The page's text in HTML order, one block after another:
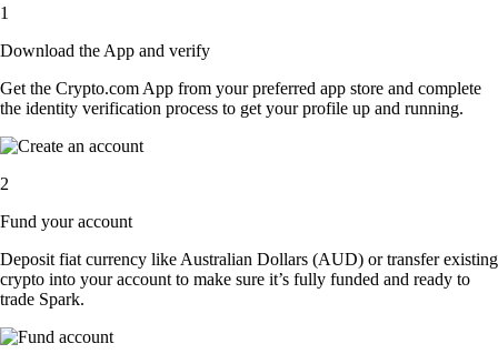
1
Download the App and verify
Get the Crypto.com App from your preferred app store and complete
the identity verification process to get your profile up and running.
2
Fund your account
Deposit fiat currency like Australian Dollars (AUD) or transfer existing
crypto into your account to make sure it’s fully funded and ready to
trade Spark.